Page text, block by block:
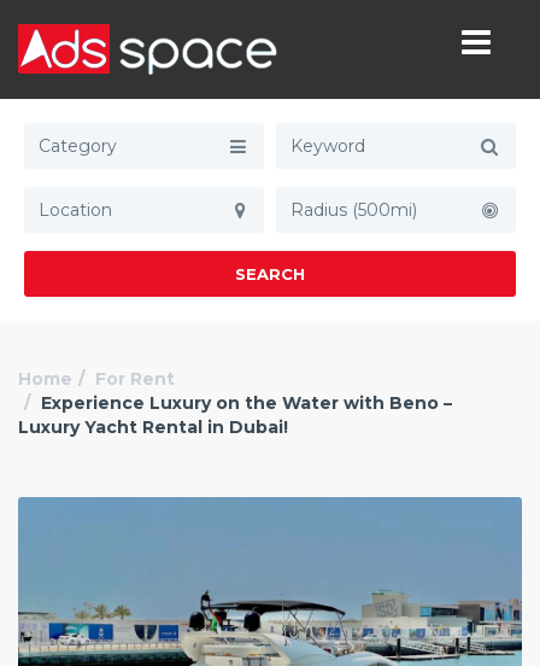
Category
Radius (500mi)
SEARCH
Home
For Rent
Experience Luxury on the Water with Beno –
Luxury Yacht Rental in Dubai!